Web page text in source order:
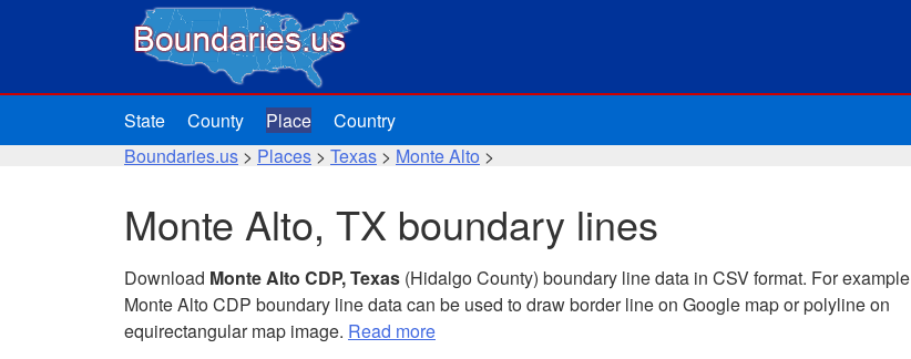
State County Place
Country
Boundaries.us > Places > Texas > Monte Alto >
Monte Alto, TX boundary lines
Download Monte Alto CDP, Texas (Hidalgo County) boundary line data in CSV format. For example
Monte Alto CDP boundary line data can be used to draw border line on Google map or polyline on
equirectangular map image. Read more